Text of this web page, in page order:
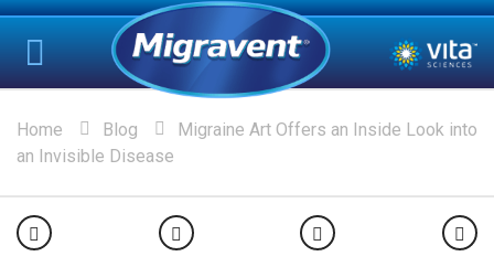
Home Blog
Migraine Art Offers an Inside Look into
an Invisible Disease